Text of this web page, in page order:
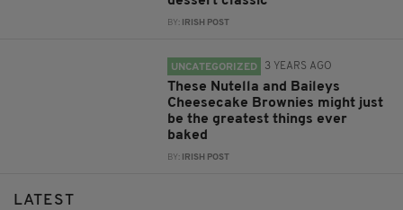
BY: IRISH POST
UNCATEGORIZED 3 YEARS AGO
These Nutella and Baileys
Cheesecake Brownies might just
be the greatest things ever
baked
BY: IRISH POST
LATEST